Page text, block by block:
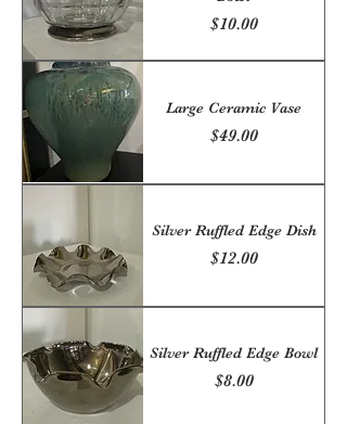
Price
$10.00
Large Ceramic Vase
Price
$49.00
Silver Ruffled Edge Dish
Price
$12.00
Silver Ruffled Edge Bowl
Price
$8.00